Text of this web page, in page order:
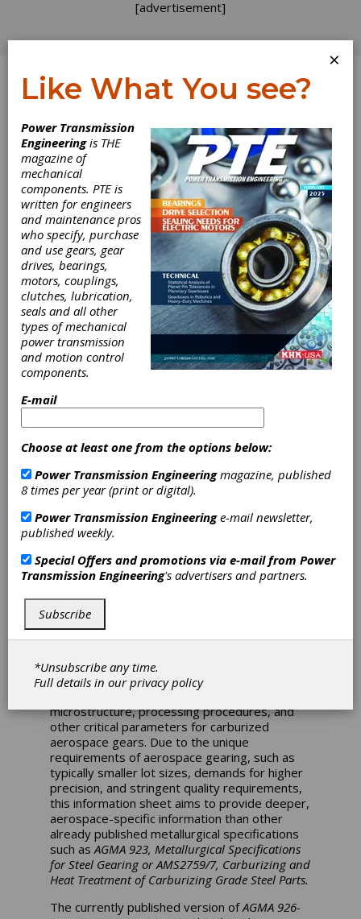
[advertisement]
Log In
TECH TALK
Seeking
Metallurgy and
Heat-Treating
Experts
The AGMA Aerospace Gearing committee
is seeking new committee members to
reviseAGMA 926-C99, Recommended Practice
Specifically, metallurgy and heat-treating
experts are needed. This information sheet
recommends material case properties,
microstructure, processing procedures, and
other critical parameters for carburized
aerospace gears. Due to the unique
requirements of aerospace gearing, such as
typically smaller lot sizes, demands for higher
precision, and stringent quality requirements,
this information sheet aims to provide deeper,
aerospace-specific information than other
already published metallurgical specifications
such asAGMA 923, Metallurgical Specifications
for Steel Gearing or AMS2759/7, Carburizing and
Heat Treatment of Carburizing Grade Steel Parts.
The currently published version ofAGMA 926-
×
Like What You see?
Power Transmission
Engineeringis THE
magazine of
mechanical
components. PTE is
written for engineers
and maintenance pros
who specify, purchase
and use gears, gear
drives, bearings,
motors, couplings,
clutches, lubrication,
seals and all other
types of mechanical
power transmission
and motion control
components.
E-mail
Choose at least one from the options below:
Power Transmission Engineeringmagazine, published
8 times per year (print or digital).
Power Transmission Engineeringe-mail newsletter,
published weekly.
Special Offers and promotions via e-mail from Power
Transmission Engineering's advertisers and partners.
Subscribe
*Unsubscribe any time.
Full details in ourprivacy policy